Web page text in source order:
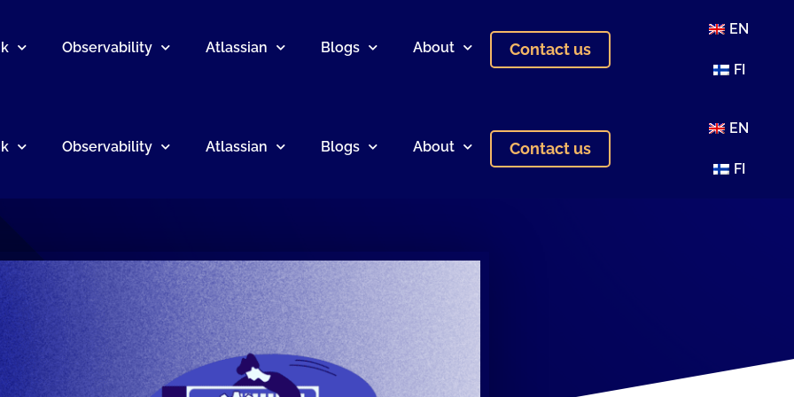
Observability Atlassian Blogs About Contact us
EN
FI
Observability Atlassian Blogs About Contact us
EN
FI